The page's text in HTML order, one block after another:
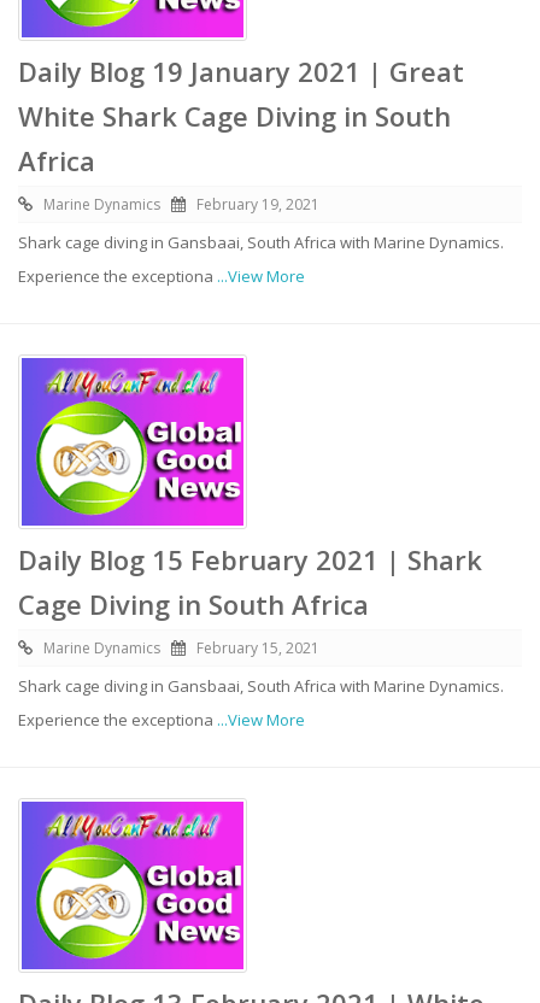
Daily Blog 19 January 2021 | Great
White Shark Cage Diving in South
Africa
Marine Dynamics February 19, 2021
Shark cage diving in Gansbaai, South Africa with Marine Dynamics.
Experience the exceptiona ...View More
Daily Blog 15 February 2021 | Shark
Cage Diving in South Africa
Marine Dynamics February 15, 2021
Shark cage diving in Gansbaai, South Africa with Marine Dynamics.
Experience the exceptiona ...View More